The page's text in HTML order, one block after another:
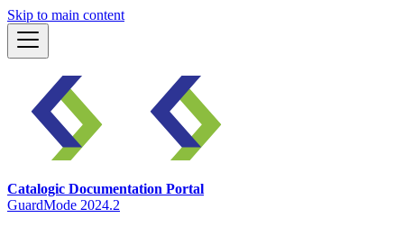
Skip to main content
Catalogic Documentation Portal
GuardMode 2024.2